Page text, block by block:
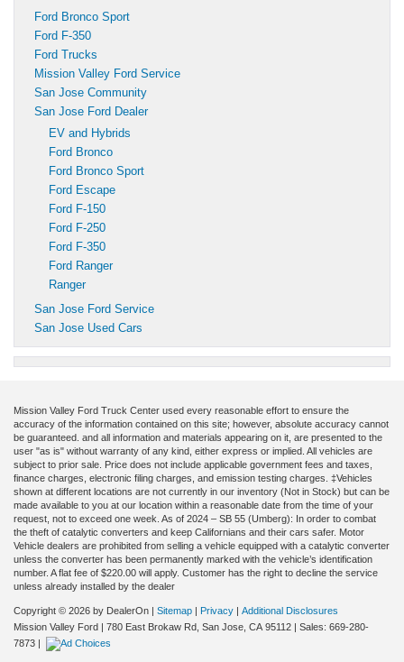
Ford Bronco Sport
Ford F-350
Ford Trucks
Mission Valley Ford Service
San Jose Community
San Jose Ford Dealer
EV and Hybrids
Ford Bronco
Ford Bronco Sport
Ford Escape
Ford F-150
Ford F-250
Ford F-350
Ford Ranger
Ranger
San Jose Ford Service
San Jose Used Cars
Mission Valley Ford Truck Center used every reasonable effort to ensure the
accuracy of the information contained on this site; however, absolute accuracy cannot
be guaranteed. and all information and materials appearing on it, are presented to the
user "as is" without warranty of any kind, either express or implied. All vehicles are
subject to prior sale. Price does not include applicable government fees and taxes,
finance charges, electronic filing charges, and emission testing charges. ‡Vehicles
shown at different locations are not currently in our inventory (Not in Stock) but can be
made available to you at our location within a reasonable date from the time of your
request, not to exceed one week. As of 2024 – SB 55 (Umberg): In order to combat
the theft of catalytic converters and keep Californians and their cars safer. Motor
Vehicle dealers are prohibited from selling a vehicle equipped with a catalytic converter
unless the converter has been permanently marked with the vehicle’s identification
number. A flat fee of $220.00 will apply. Customer has the right to decline the service
unless already installed by the dealer
Copyright © 2026 by DealerOn | Sitemap | Privacy | Additional Disclosures
Mission Valley Ford | 780 East Brokaw Rd, San Jose, CA 95112 | Sales: 669-280-
7873 |